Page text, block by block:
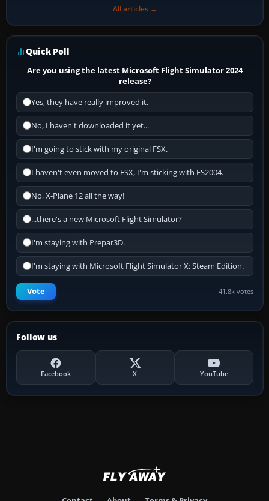
All articles →
Quick Poll
Are you using the latest Microsoft Flight Simulator 2024
release?
Yes, they have really improved it.
No, I haven't downloaded it yet...
I'm going to stick with my original FSX.
I haven't even moved to FSX, I'm sticking with FS2004.
No, X-Plane 12 all the way!
...there's a new Microsoft Flight Simulator?
I'm staying with Prepar3D.
I'm staying with Microsoft Flight Simulator X: Steam Edition.
Vote 41.8k votes
Follow us
Facebook X YouTube